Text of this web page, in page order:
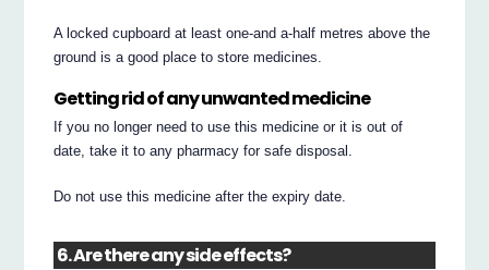
A locked cupboard at least one-and a-half metres above the
ground is a good place to store medicines.
Getting rid of any unwanted medicine
If you no longer need to use this medicine or it is out of
date, take it to any pharmacy for safe disposal.
Do not use this medicine after the expiry date.
6. Are there any side effects?